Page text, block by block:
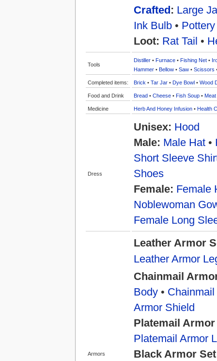
Crafted : Large
Ink Bulb• Pottery
Loot: Rat Tail •
Tools
Distiller• Furnace• Fishing Net•
Hammer• Bellow• Saw• Scissors
Completed items: Brick • Tar Jar• Dye Bowl• Wood
Food and Drink Bread• Cheese• Fish Soup• Meat
Medicine Herb And Honey Infusion• Health
Dress
Unisex: Hood
Male: Male Hat•
Short Sleeve
Shoes
Female: Female
Noblewoman
Female Long
Armors
Leather Armor
Leather Armor
Chainmail
Body•
Armor Shield
Platemail Armor
Platemail Armor
Black Armor Set